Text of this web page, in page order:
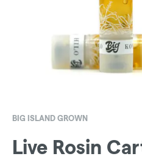
BIG ISLAND GROWN
Live Rosin